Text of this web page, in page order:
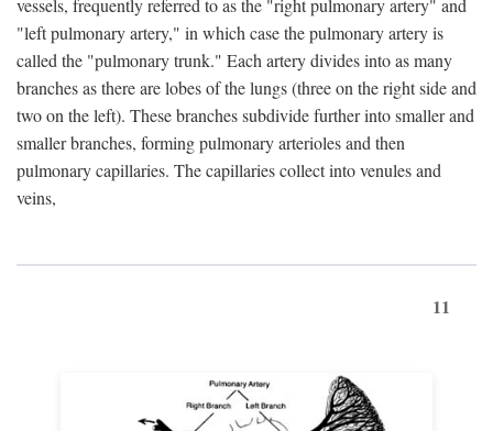
vessels, frequently referred to as the "right pulmonary artery" and
"left pulmonary artery," in which case the pulmonary artery is
called the "pulmonary trunk." Each artery divides into as many
branches as there are lobes of the lungs (three on the right side and
two on the left). These branches subdivide further into smaller and
smaller branches, forming pulmonary arterioles and then
pulmonary capillaries. The capillaries collect into venules and
veins,
11